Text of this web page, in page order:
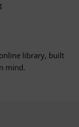
library, built
mind.